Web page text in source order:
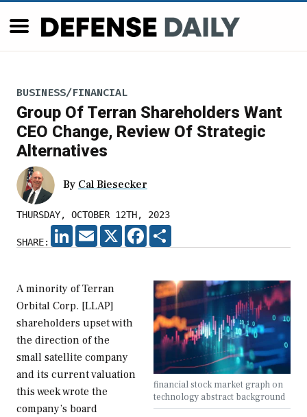
BUSINESS/FINANCIAL
Group Of Terran Shareholders Want
CEO Change, Review Of Strategic
Alternatives
By Cal Biesecker
THURSDAY, OCTOBER 12TH, 2023
SHARE:
LINKEDIN
EMAIL X FACEBOOK
financial stock market graph on
technology abstract background
A minority of Terran
Orbital Corp. [LLAP]
shareholders upset with
the direction of the
small satellite company
and its current valuation
this week wrote the
company’s board